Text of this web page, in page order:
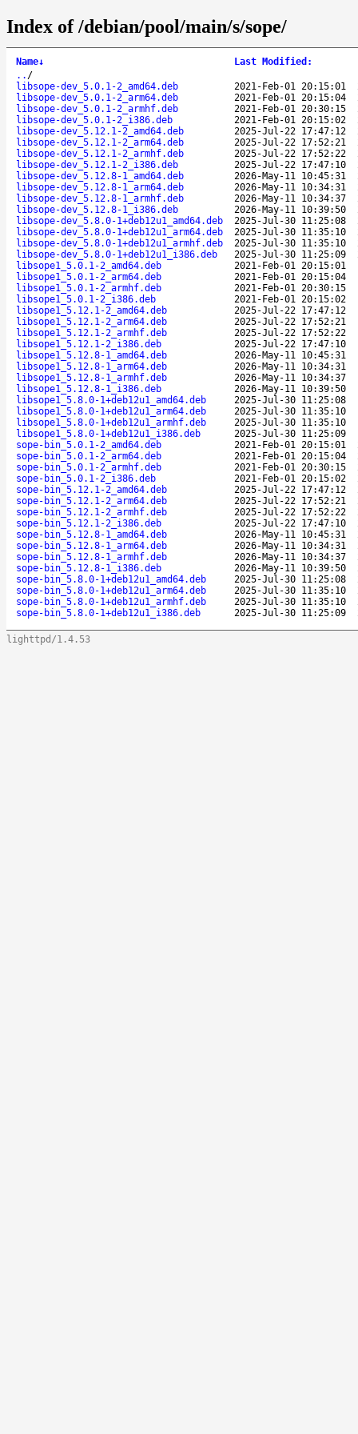
Index of /debian/pool/main/s/sope/
Name↓ Last Modified :
.. /
libsope-dev_5.0.1-2_amd64.deb
2021-Feb-01 20:15:01
libsope-dev_5.0.1-2_arm64.deb
2021-Feb-01 20:15:04
libsope-dev_5.0.1-2_armhf.deb
2021-Feb-01 20:30:15
libsope-dev_5.0.1-2_i386.deb
2021-Feb-01 20:15:02
libsope-dev_5.12.1-2_amd64.deb
2025-Jul-22 17:47:12
libsope-dev_5.12.1-2_arm64.deb
2025-Jul-22 17:52:21
libsope-dev_5.12.1-2_armhf.deb
2025-Jul-22 17:52:22
libsope-dev_5.12.1-2_i386.deb
2025-Jul-22 17:47:10
libsope-dev_5.12.8-1_amd64.deb
2026-May-11 10:45:31
libsope-dev_5.12.8-1_arm64.deb
2026-May-11 10:34:31
libsope-dev_5.12.8-1_armhf.deb
2026-May-11 10:34:37
libsope-dev_5.12.8-1_i386.deb
2026-May-11 10:39:50
libsope-dev_5.8.0-1+deb12u1_amd64.deb
2025-Jul-30 11:25:08
libsope-dev_5.8.0-1+deb12u1_arm64.deb
2025-Jul-30 11:35:10
libsope-dev_5.8.0-1+deb12u1_armhf.deb
2025-Jul-30 11:35:10
libsope-dev_5.8.0-1+deb12u1_i386.deb
2025-Jul-30 11:25:09
libsope1_5.0.1-2_amd64.deb
2021-Feb-01 20:15:01
libsope1_5.0.1-2_arm64.deb
2021-Feb-01 20:15:04
libsope1_5.0.1-2_armhf.deb
2021-Feb-01 20:30:15
libsope1_5.0.1-2_i386.deb
2021-Feb-01 20:15:02
libsope1_5.12.1-2_amd64.deb
2025-Jul-22 17:47:12
libsope1_5.12.1-2_arm64.deb
2025-Jul-22 17:52:21
libsope1_5.12.1-2_armhf.deb
2025-Jul-22 17:52:22
libsope1_5.12.1-2_i386.deb
2025-Jul-22 17:47:10
libsope1_5.12.8-1_amd64.deb
2026-May-11 10:45:31
libsope1_5.12.8-1_arm64.deb
2026-May-11 10:34:31
libsope1_5.12.8-1_armhf.deb
2026-May-11 10:34:37
libsope1_5.12.8-1_i386.deb
2026-May-11 10:39:50
libsope1_5.8.0-1+deb12u1_amd64.deb
2025-Jul-30 11:25:08
libsope1_5.8.0-1+deb12u1_arm64.deb
2025-Jul-30 11:35:10
libsope1_5.8.0-1+deb12u1_armhf.deb
2025-Jul-30 11:35:10
libsope1_5.8.0-1+deb12u1_i386.deb
2025-Jul-30 11:25:09
sope-bin_5.0.1-2_amd64.deb
2021-Feb-01 20:15:01
sope-bin_5.0.1-2_arm64.deb
2021-Feb-01 20:15:04
sope-bin_5.0.1-2_armhf.deb
2021-Feb-01 20:30:15
sope-bin_5.0.1-2_i386.deb
2021-Feb-01 20:15:02
sope-bin_5.12.1-2_amd64.deb
2025-Jul-22 17:47:12
sope-bin_5.12.1-2_arm64.deb
2025-Jul-22 17:52:21
sope-bin_5.12.1-2_armhf.deb
2025-Jul-22 17:52:22
sope-bin_5.12.1-2_i386.deb
2025-Jul-22 17:47:10
sope-bin_5.12.8-1_amd64.deb
2026-May-11 10:45:31
sope-bin_5.12.8-1_arm64.deb
2026-May-11 10:34:31
sope-bin_5.12.8-1_armhf.deb
2026-May-11 10:34:37
sope-bin_5.12.8-1_i386.deb
2026-May-11 10:39:50
sope-bin_5.8.0-1+deb12u1_amd64.deb
2025-Jul-30 11:25:08
sope-bin_5.8.0-1+deb12u1_arm64.deb
2025-Jul-30 11:35:10
sope-bin_5.8.0-1+deb12u1_armhf.deb
2025-Jul-30 11:35:10
sope-bin_5.8.0-1+deb12u1_i386.deb
2025-Jul-30 11:25:09
lighttpd/1.4.53